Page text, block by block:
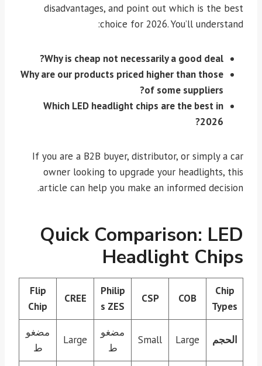
disadvantages, and point out which is the best
choice for 2026. You’ll understand:
Why is cheap not necessarily a good deal?
Why are our products priced higher than those
of some suppliers?
Which LED headlight chips are the best in
2026?
If you are a B2B buyer, distributor, or simply a car
owner looking to upgrade your headlights, this
article can help you make an informed decision.
Quick Comparison: LED
Headlight Chips
Chip
Types
COB
CSP
Philip
s ZES
CREE
Flip
Chip
الحجم Large
Small
مضغو
ط
Large
مضغو
ط